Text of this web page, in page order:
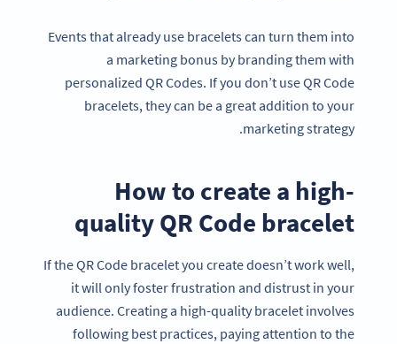
Events that already use bracelets can turn them into
a marketing bonus by branding them with
personalized QR Codes. If you don’t use QR Code
bracelets, they can be a great addition to your
marketing strategy.
How to create a high-
quality QR Code bracelet
If the QR Code bracelet you create doesn’t work well,
it will only foster frustration and distrust in your
audience. Creating a high-quality bracelet involves
following best practices, paying attention to the